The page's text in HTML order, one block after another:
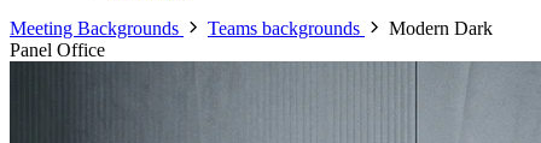
Meeting Backgrounds
Teams backgrounds
Modern Dark
Panel Office